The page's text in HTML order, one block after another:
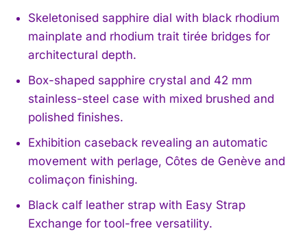
Skeletonised sapphire dial with black rhodium
mainplate and rhodium trait tirée bridges for
architectural depth.
Box-shaped sapphire crystal and 42 mm
stainless-steel case with mixed brushed and
polished finishes.
Exhibition caseback revealing an automatic
movement with perlage, Côtes de Genève and
colimaçon finishing.
Black calf leather strap with Easy Strap
Exchange for tool-free versatility.